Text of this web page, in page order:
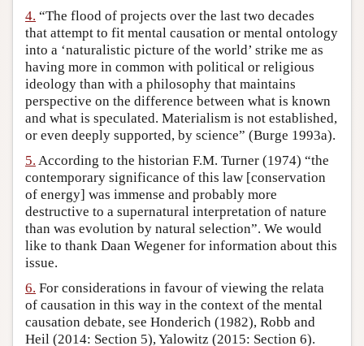
4. “The flood of projects over the last two decades
that attempt to fit mental causation or mental ontology
into a ‘naturalistic picture of the world’ strike me as
having more in common with political or religious
ideology than with a philosophy that maintains
perspective on the difference between what is known
and what is speculated. Materialism is not established,
or even deeply supported, by science” (Burge 1993a).
5. According to the historian F.M. Turner (1974) “the
contemporary significance of this law [conservation
of energy] was immense and probably more
destructive to a supernatural interpretation of nature
than was evolution by natural selection”. We would
like to thank Daan Wegener for information about this
issue.
6. For considerations in favour of viewing the relata
of causation in this way in the context of the mental
causation debate, see Honderich (1982), Robb and
Heil (2014: Section 5), Yalowitz (2015: Section 6).